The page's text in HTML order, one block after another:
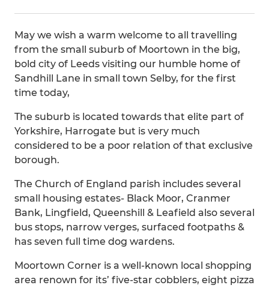
May we wish a warm welcome to all travelling
from the small suburb of Moortown in the big,
bold city of Leeds visiting our humble home of
Sandhill Lane in small town Selby, for the first
time today,
The suburb is located towards that elite part of
Yorkshire, Harrogate but is very much
considered to be a poor relation of that exclusive
borough.
The Church of England parish includes several
small housing estates- Black Moor, Cranmer
Bank, Lingfield, Queenshill & Leafield also several
bus stops, narrow verges, surfaced footpaths &
has seven full time dog wardens.
Moortown Corner is a well-known local shopping
area renown for its’ five-star cobblers, eight pizza